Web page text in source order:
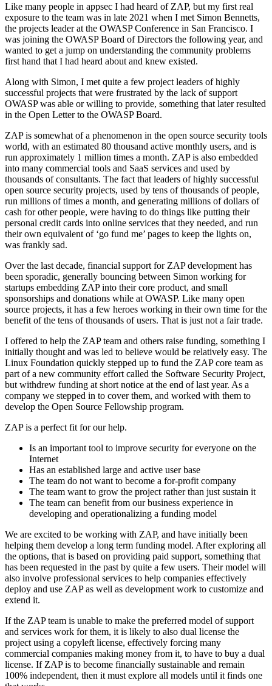
Like many people in appsec I had heard of ZAP, but my first real
exposure to the team was in late 2021 when I met Simon Bennetts,
the projects leader at the OWASP Conference in San Francisco. I
was joining the OWASP Board of Directors the following year, and
wanted to get a jump on understanding the community problems
first hand that I had heard about and knew existed.
Along with Simon, I met quite a few project leaders of highly
successful projects that were frustrated by the lack of support
OWASP was able or willing to provide, something that later resulted
in the Open Letter to the OWASP Board.
ZAP is somewhat of a phenomenon in the open source security tools
world, with an estimated 80 thousand active monthly users, and is
run approximately 1 million times a month. ZAP is also embedded
into many commercial tools and SaaS services and used by
thousands of consultants. The fact that leaders of highly successful
open source security projects, used by tens of thousands of people,
run millions of times a month, and generating millions of dollars of
cash for other people, were having to do things like putting their
personal credit cards into online services that they needed, and run
their own equivalent of ‘go fund me’ pages to keep the lights on,
was frankly sad.
Over the last decade, financial support for ZAP development has
been sporadic, generally bouncing between Simon working for
startups embedding ZAP into their core product, and small
sponsorships and donations while at OWASP. Like many open
source projects, it has a few heroes working in their own time for the
benefit of the tens of thousands of users. That is just not a fair trade.
I offered to help the ZAP team and others raise funding, something I
initially thought and was led to believe would be relatively easy. The
Linux Foundation quickly stepped up to fund the ZAP core team as
part of a new community effort called the Software Security Project,
but withdrew funding at short notice at the end of last year. As a
company we stepped in to cover them, and worked with them to
develop the Open Source Fellowship program.
ZAP is a perfect fit for our help.
Is an important tool to improve security for everyone on the
Internet
Has an established large and active user base
The team do not want to become a for-profit company
The team want to grow the project rather than just sustain it
The team can benefit from our business experience in
developing and operationalizing a funding model
We are excited to be working with ZAP, and have initially been
helping them develop a long term funding model. After exploring all
the options, that is based on providing paid support, something that
has been requested in the past by quite a few users. Their model will
also involve professional services to help companies effectively
deploy and use ZAP as well as development work to customize and
extend it.
If the ZAP team is unable to make the preferred model of support
and services work for them, it is likely to also dual license the
project using a copyleft license, effectively forcing many
commercial companies making money from it, to have to buy a dual
license. If ZAP is to become financially sustainable and remain
100% independent, then it must explore all models until it finds one